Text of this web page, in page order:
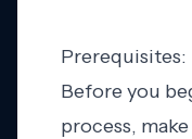
Prerequisites:
Before you
process,